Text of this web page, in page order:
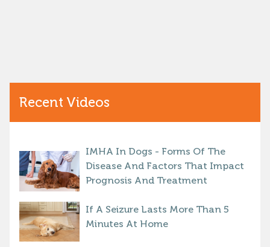
Recent Videos
IMHA In Dogs - Forms Of The
Disease And Factors That Impact
Prognosis And Treatment
If A Seizure Lasts More Than 5
Minutes At Home